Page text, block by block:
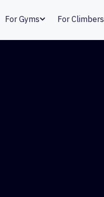
For Gyms For Climbers